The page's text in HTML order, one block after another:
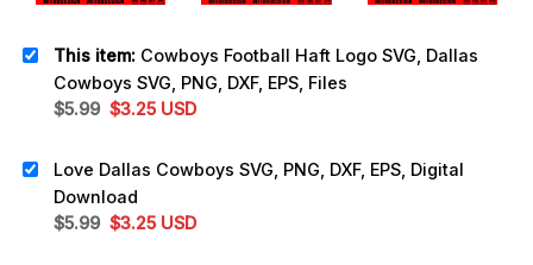
This item: Cowboys Football Haft Logo SVG, Dallas
Cowboys SVG, PNG, DXF, EPS, Files
$5.99 Original
$5.99.
$3.25Current
$3.25.
USD
Love Dallas Cowboys SVG, PNG, DXF, EPS, Digital
Download
$5.99 Original
$3.25Current
USD